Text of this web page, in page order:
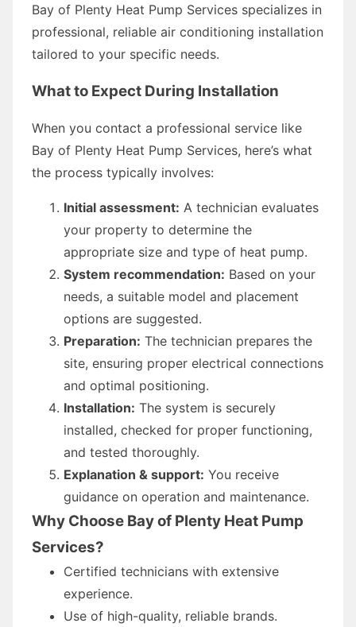
Bay of Plenty Heat Pump Services specializes in
professional, reliable air conditioning installation
tailored to your specific needs.
What to Expect During Installation
When you contact a professional service like
Bay of Plenty Heat Pump Services, here’s what
the process typically involves:
Initial assessment: A technician evaluates
your property to determine the
appropriate size and type of heat pump.
System recommendation: Based on your
needs, a suitable model and placement
options are suggested.
Preparation: The technician prepares the
site, ensuring proper electrical connections
and optimal positioning.
Installation: The system is securely
installed, checked for proper functioning,
and tested thoroughly.
Explanation & support: You receive
guidance on operation and maintenance.
Why Choose Bay of Plenty Heat Pump
Services?
Certified technicians with extensive
experience.
Use of high-quality, reliable brands.